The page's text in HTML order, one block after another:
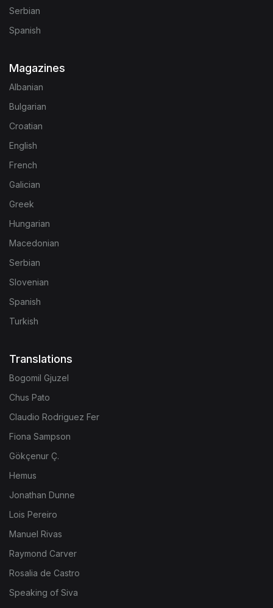
Serbian
Spanish
Magazines
Albanian
Bulgarian
Croatian
English
French
Galician
Greek
Hungarian
Macedonian
Serbian
Slovenian
Spanish
Turkish
Translations
Bogomil Gjuzel
Chus Pato
Claudio Rodriguez Fer
Fiona Sampson
Gökçenur Ç.
Hemus
Jonathan Dunne
Lois Pereiro
Manuel Rivas
Raymond Carver
Rosalia de Castro
Speaking of Siva